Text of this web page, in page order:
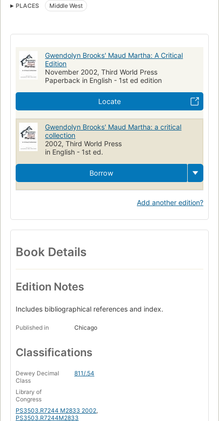
PLACES Middle West
Gwendolyn Brooks' Maud Martha: A Critical
Edition
November 2002, Third World Press
Paperback in English - 1st ed edition
Locate
Gwendolyn Brooks' Maud Martha: a critical
collection
2002, Third World Press
in English - 1st ed.
Borrow
Add another edition?
Book Details
Edition Notes
Includes bibliographical references and index.
Published in Chicago
Classifications
Dewey Decimal
Class
811/.54
Library of
Congress
PS3503.R7244 M2833 2002,
PS3503.R7244M2833